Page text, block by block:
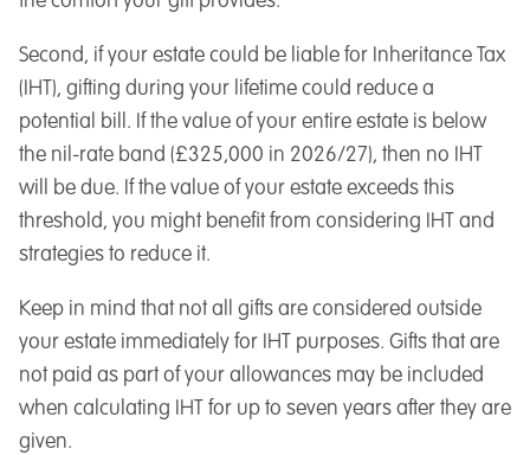
Second, if your estate could be liable for Inheritance Tax
(IHT), gifting during your lifetime could reduce a
potential bill. If the value of your entire estate is below
the nil-rate band (£325,000 in 2026/27), then no IHT
will be due. If the value of your estate exceeds this
threshold, you might benefit from considering IHT and
strategies to reduce it.
Keep in mind that not all gifts are considered outside
your estate immediately for IHT purposes. Gifts that are
not paid as part of your allowances may be included
when calculating IHT for up to seven years after they are
given.